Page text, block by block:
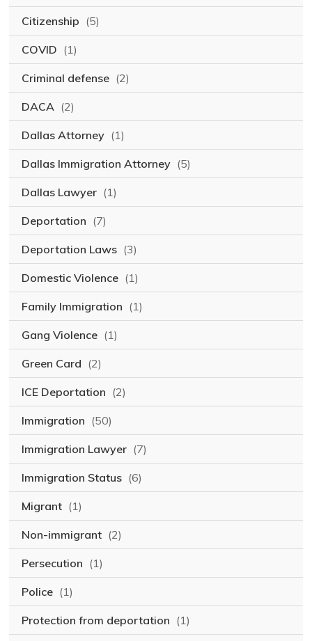
Citizenship (5)
COVID (1)
Criminal defense (2)
DACA (2)
Dallas Attorney (1)
Dallas Immigration Attorney (5)
Dallas Lawyer (1)
Deportation (7)
Deportation Laws (3)
Domestic Violence (1)
Family Immigration (1)
Gang Violence (1)
Green Card (2)
ICE Deportation (2)
Immigration (50)
Immigration Lawyer (7)
Immigration Status (6)
Migrant (1)
Non-immigrant (2)
Persecution (1)
Police (1)
Protection from deportation (1)